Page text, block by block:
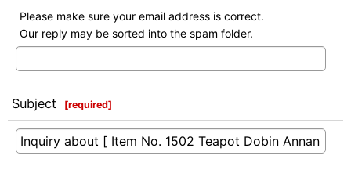
Please make sure your email address is correct.
Our reply may be sorted into the spam folder.
Subject [required]